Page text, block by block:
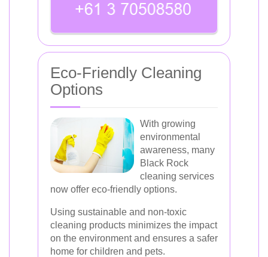
Eco-Friendly Cleaning
Options
With growing
environmental
awareness, many
Black Rock
cleaning services
now offer eco-friendly options.
Using sustainable and non-toxic
cleaning products minimizes the impact
on the environment and ensures a safer
home for children and pets.